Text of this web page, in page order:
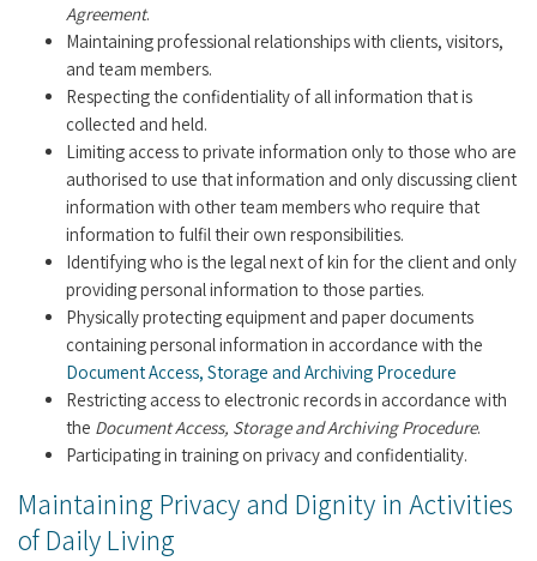
Agreement.
Maintaining professional relationships with clients, visitors,
and team members.
Respecting the confidentiality of all information that is
collected and held.
Limiting access to private information only to those who are
authorised to use that information and only discussing client
information with other team members who require that
information to fulfil their own responsibilities.
Identifying who is the legal next of kin for the client and only
providing personal information to those parties.
Physically protecting equipment and paper documents
containing personal information in accordance with the
Document Access, Storage and Archiving Procedure
Restricting access to electronic records in accordance with
the Document Access, Storage and Archiving Procedure.
Participating in training on privacy and confidentiality.
Maintaining Privacy and Dignity in Activities
of Daily Living